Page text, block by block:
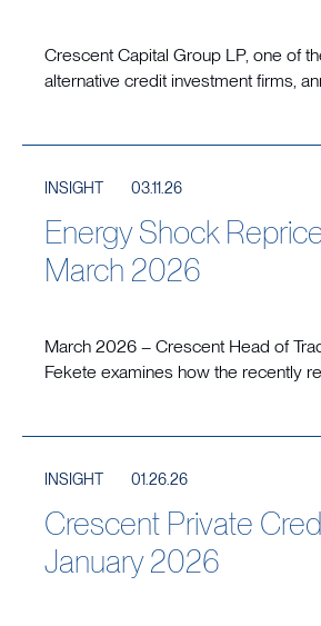
Crescent Capital Group LP, one of
alternative credit investment firms,
INSIGHT 03.11.26
Energy Shock
March 2026
March 2026 – Crescent Head of
Fekete examines how the recently
INSIGHT 01.26.26
Crescent Private
January 2026